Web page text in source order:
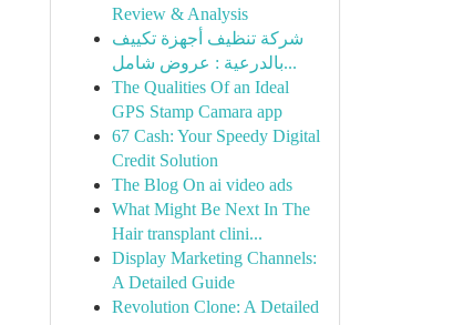
Review & Analysis
شركة تنظيف أجهزة تكييف
بالدرعية : عروض شامل...
The Qualities Of an Ideal
GPS Stamp Camara app
67 Cash: Your Speedy Digital
Credit Solution
The Blog On ai video ads
What Might Be Next In The
Hair transplant clini...
Display Marketing Channels:
A Detailed Guide
Revolution Clone: A Detailed